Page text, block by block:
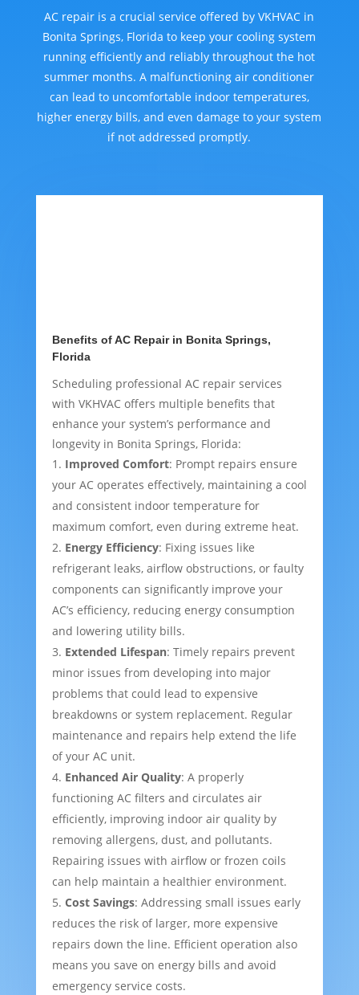
AC repair is a crucial service offered by VKHVAC in
Bonita Springs, Florida to keep your cooling system
running efficiently and reliably throughout the hot
summer months. A malfunctioning air conditioner
can lead to uncomfortable indoor temperatures,
higher energy bills, and even damage to your system
if not addressed promptly.
Benefits of AC Repair in Bonita Springs,
Florida
Scheduling professional AC repair services
with VKHVAC offers multiple benefits that
enhance your system’s performance and
longevity in Bonita Springs, Florida:
Improved Comfort: Prompt repairs ensure
your AC operates effectively, maintaining a cool
and consistent indoor temperature for
maximum comfort, even during extreme heat.
Energy Efficiency: Fixing issues like
refrigerant leaks, airflow obstructions, or faulty
components can significantly improve your
AC’s efficiency, reducing energy consumption
and lowering utility bills.
Extended Lifespan: Timely repairs prevent
minor issues from developing into major
problems that could lead to expensive
breakdowns or system replacement. Regular
maintenance and repairs help extend the life
of your AC unit.
Enhanced Air Quality: A properly
functioning AC filters and circulates air
efficiently, improving indoor air quality by
removing allergens, dust, and pollutants.
Repairing issues with airflow or frozen coils
can help maintain a healthier environment.
Cost Savings: Addressing small issues early
reduces the risk of larger, more expensive
repairs down the line. Efficient operation also
means you save on energy bills and avoid
emergency service costs.